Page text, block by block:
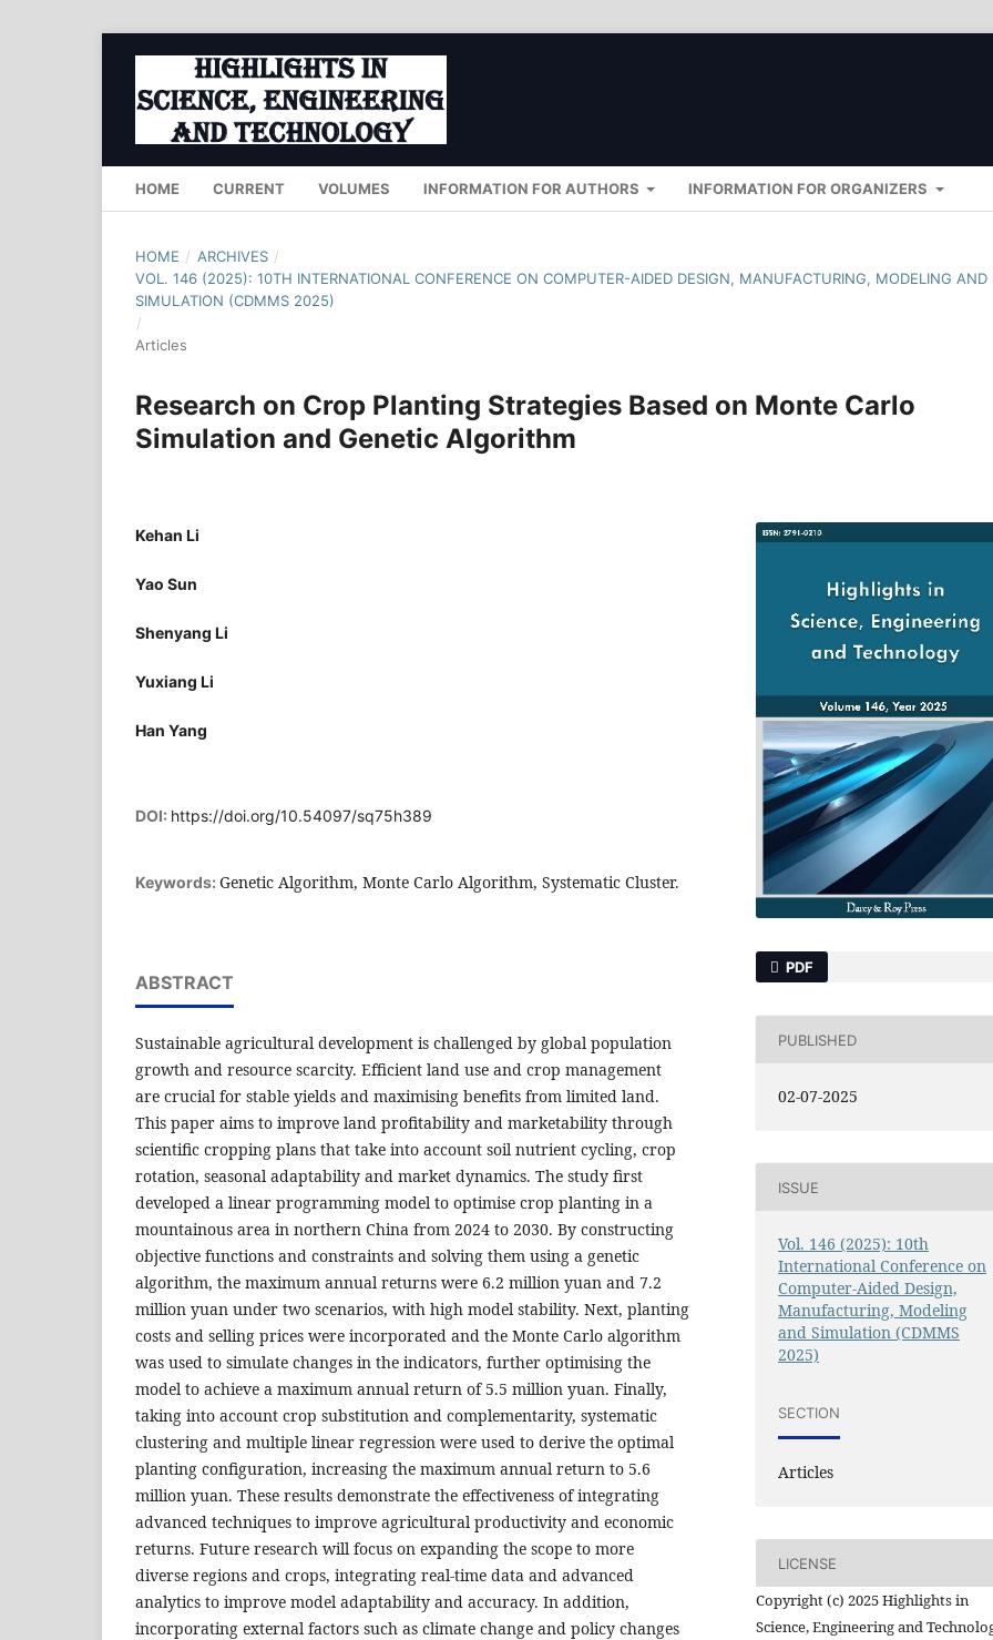
HOME CURRENT VOLUMES INFORMATION FOR AUTHORS INFORMATION FOR ORGANIZERS
HOME / ARCHIVES /
VOL. 146 (2025): 10TH INTERNATIONAL CONFERENCE ON COMPUTER-AIDED DESIGN, MANUFACTURING, MODELING AND
SIMULATION (CDMMS 2025)
/
Articles
Research on Crop Planting Strategies Based on Monte Carlo
Simulation and Genetic Algorithm
Kehan Li
Yao Sun
Shenyang Li
Yuxiang Li
Han Yang
DOI: https://doi.org/10.54097/sq75h389
Keywords: Genetic Algorithm, Monte Carlo Algorithm, Systematic Cluster.
ABSTRACT
Sustainable agricultural development is challenged by global population
growth and resource scarcity. Efficient land use and crop management
are crucial for stable yields and maximising benefits from limited land.
This paper aims to improve land profitability and marketability through
scientific cropping plans that take into account soil nutrient cycling, crop
rotation, seasonal adaptability and market dynamics. The study first
developed a linear programming model to optimise crop planting in a
mountainous area in northern China from 2024 to 2030. By constructing
objective functions and constraints and solving them using a genetic
algorithm, the maximum annual returns were 6.2 million yuan and 7.2
million yuan under two scenarios, with high model stability. Next, planting
costs and selling prices were incorporated and the Monte Carlo algorithm
was used to simulate changes in the indicators, further optimising the
model to achieve a maximum annual return of 5.5 million yuan. Finally,
taking into account crop substitution and complementarity, systematic
clustering and multiple linear regression were used to derive the optimal
planting configuration, increasing the maximum annual return to 5.6
million yuan. These results demonstrate the effectiveness of integrating
advanced techniques to improve agricultural productivity and economic
returns. Future research will focus on expanding the scope to more
diverse regions and crops, integrating real-time data and advanced
analytics to improve model adaptability and accuracy. In addition,
incorporating external factors such as climate change and policy changes
PDF
PUBLISHED
02-07-2025
ISSUE
Vol. 146 (2025): 10th
International Conference on
Computer-Aided Design,
Manufacturing, Modeling
and Simulation (CDMMS
2025)
SECTION
Articles
LICENSE
Copyright (c) 2025 Highlights in
Science, Engineering and